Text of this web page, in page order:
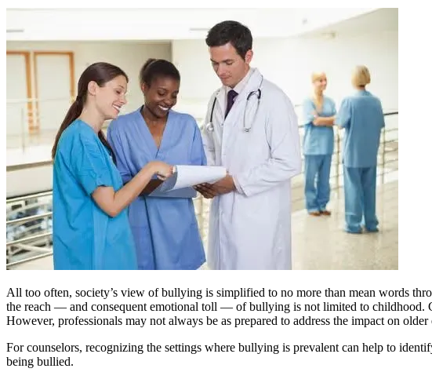
All too often, society’s view of bullying is simplified to no more than mean words
the reach — and consequent emotional toll — of bullying is not limited to childhood.
However, professionals may not always be as prepared to address the impact on older
For counselors, recognizing the settings where bullying is prevalent can help to
being bullied.